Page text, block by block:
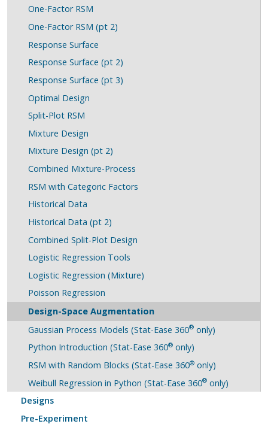
One-Factor RSM
One-Factor RSM (pt 2)
Response Surface
Response Surface (pt 2)
Response Surface (pt 3)
Optimal Design
Split-Plot RSM
Mixture Design
Mixture Design (pt 2)
Combined Mixture-Process
RSM with Categoric Factors
Historical Data
Historical Data (pt 2)
Combined Split-Plot Design
Logistic Regression Tools
Logistic Regression (Mixture)
Poisson Regression
Design-Space Augmentation
Gaussian Process Models (Stat-Ease 360®only)
Python Introduction (Stat-Ease 360®only)
RSM with Random Blocks (Stat-Ease 360®only)
Weibull Regression in Python (Stat-Ease 360®only)
Designs
Pre-Experiment